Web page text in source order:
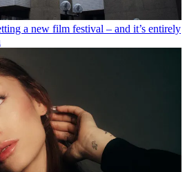
a new film festival – and it’s entirely